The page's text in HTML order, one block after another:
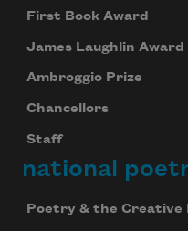
First Book Award
James Laughlin Award
Ambroggio Prize
Chancellors
Staff
national
Poetry & the Creative